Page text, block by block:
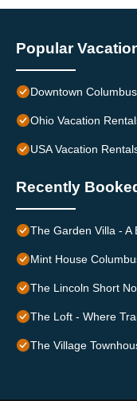
Popular
Downtown
Ohio Vacation
USA Vacation
Recently
The Garden Villa - A
Mint House
The Lincoln Short
The Loft - Where
The Village